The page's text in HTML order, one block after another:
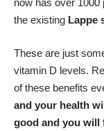
now has over 1000
the existing Lappe
These are just
vitamin D levels.
of these benefits
and your health
good and you will